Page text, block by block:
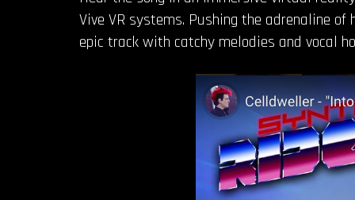
Vive VR systems. Pushing the adrenaline
epic track with catchy melodies and vocal